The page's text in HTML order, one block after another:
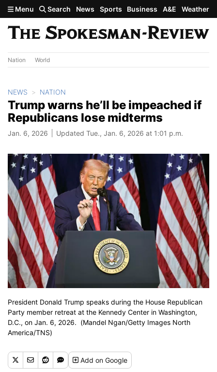
Skip to main content
Menu Search News Sports Business A&E Weather
Nation World
NEWS NATION
Trump warns he’ll be impeached if
Republicans lose midterms
Jan. 6, 2026 Updated Tue., Jan. 6, 2026 at 1:01 p.m.
President Donald Trump speaks during the House Republican
Party member retreat at the Kennedy Center in Washington,
D.C., on Jan. 6, 2026. (Mandel Ngan/Getty Images North
America/TNS)
Addon Google